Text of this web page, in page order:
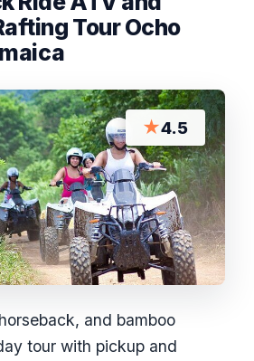
Tour Ocho
★4.5
and bamboo
tour with pickup and